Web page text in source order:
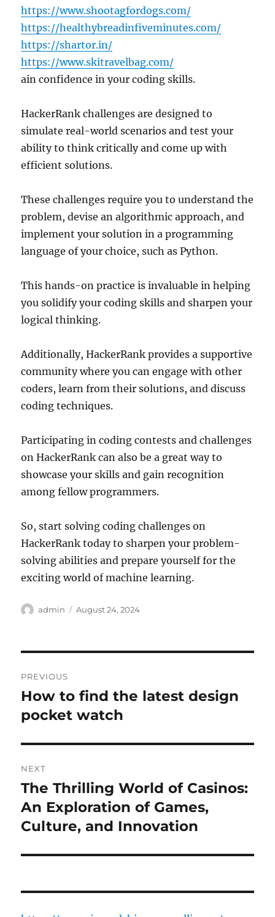
https://www.shootagfordogs.com/
https://healthybreadinfiveminutes.com/
https://shartor.in/
https://www.skitravelbag.com/
ain confidence in your coding skills.
HackerRank challenges are designed to
simulate real-world scenarios and test your
ability to think critically and come up with
efficient solutions.
These challenges require you to understand the
problem, devise an algorithmic approach, and
implement your solution in a programming
language of your choice, such as Python.
This hands-on practice is invaluable in helping
you solidify your coding skills and sharpen your
logical thinking.
Additionally, HackerRank provides a supportive
community where you can engage with other
coders, learn from their solutions, and discuss
coding techniques.
Participating in coding contests and challenges
on HackerRank can also be a great way to
showcase your skills and gain recognition
among fellow programmers.
So, start solving coding challenges on
HackerRank today to sharpen your problem-
solving abilities and prepare yourself for the
exciting world of machine learning.
Author
admin
Posted
August 24, 2024
navigation
PREVIOUS
Previous
post:
How to find the latest design
pocket watch
NEXT
Next
post:
The Thrilling World of Casinos:
An Exploration of Games,
Culture, and Innovation